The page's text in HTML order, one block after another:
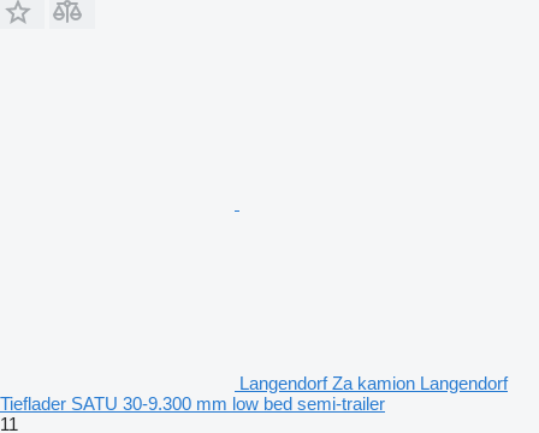
Langendorf Za kamion Langendorf
Tieflader SATU 30-9.300 mm low bed semi-trailer
11